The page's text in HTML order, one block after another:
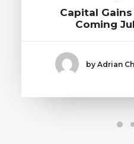
Capital
Coming
by Adrian